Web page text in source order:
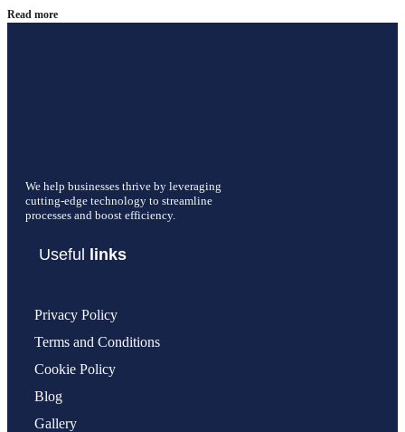
Read more
We help businesses thrive by leveraging
cutting-edge technology to streamline
processes and boost efficiency.
Useful links
Privacy Policy
Terms and Conditions
Cookie Policy
Blog
Gallery